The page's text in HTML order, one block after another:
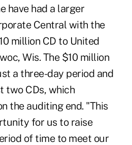
have had a larger
Central with the
million CD to United
Wis. The $10 million
a three-day period and
two CDs, which
the auditing end. "This
for us to raise
of time to meet our